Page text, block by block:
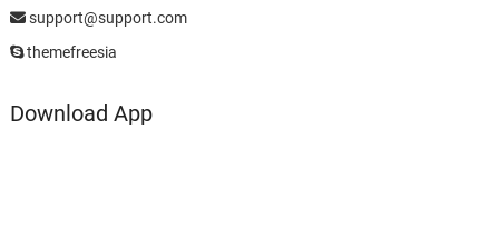
support@support.com
themefreesia
Download App